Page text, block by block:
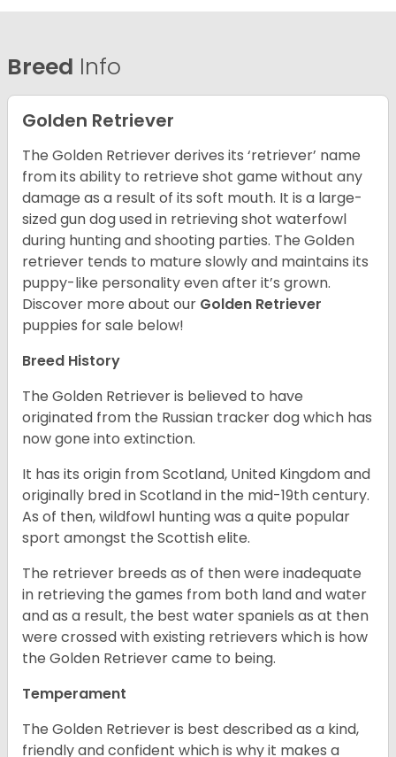
Breed Info
Golden Retriever
The Golden Retriever derives its ‘retriever’ name
from its ability to retrieve shot game without any
damage as a result of its soft mouth. It is a large-
sized gun dog used in retrieving shot waterfowl
during hunting and shooting parties. The Golden
retriever tends to mature slowly and maintains its
puppy-like personality even after it’s grown.
Discover more about our Golden Retriever
puppies for sale below!
Breed History
The Golden Retriever is believed to have
originated from the Russian tracker dog which has
now gone into extinction.
It has its origin from Scotland, United Kingdom and
originally bred in Scotland in the mid-19th century.
As of then, wildfowl hunting was a quite popular
sport amongst the Scottish elite.
The retriever breeds as of then were inadequate
in retrieving the games from both land and water
and as a result, the best water spaniels as at then
were crossed with existing retrievers which is how
the Golden Retriever came to being.
Temperament
The Golden Retriever is best described as a kind,
friendly and confident which is why it makes a